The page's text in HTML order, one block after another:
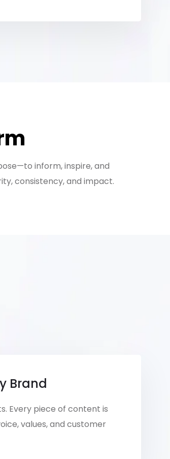
inform, inspire, and
consistency, and impact.
Brand
Every piece of content is
values, and customer